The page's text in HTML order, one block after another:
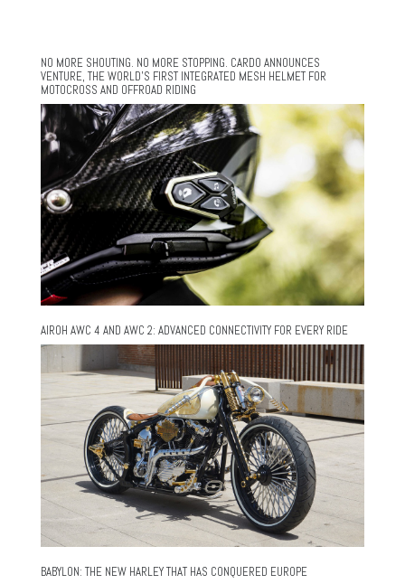
NO MORE SHOUTING. NO MORE STOPPING. CARDO ANNOUNCES
VENTURE, THE WORLD’S FIRST INTEGRATED MESH HELMET FOR
MOTOCROSS AND OFFROAD RIDING
AIROH AWC 4 AND AWC 2: ADVANCED CONNECTIVITY FOR EVERY RIDE
BABYLON: THE NEW HARLEY THAT HAS CONQUERED EUROPE